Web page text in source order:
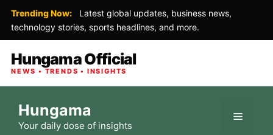
Trending Now:
Latest global updates, business news,
technology stories, sports headlines, and more.
Hungama Official
NEWS • TRENDS • INSIGHTS
content
Hungama
Your daily dose of insights
Menu